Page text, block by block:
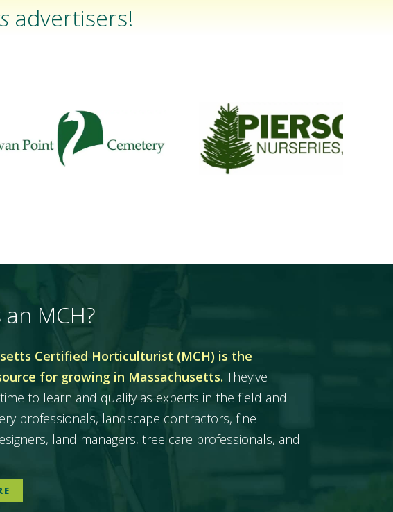
advertisers!
MCH?
Certified Horticulturist (MCH) is the
for growing in Massachusetts.They’ve
to learn and qualify as experts in the field and
professionals, landscape contractors, fine
land managers, tree care professionals, and